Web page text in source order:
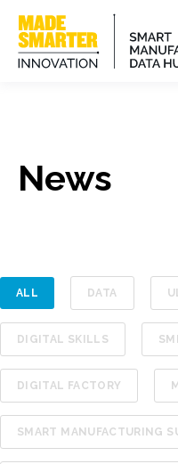
News
ALL DATA
DIGITAL SKILLS
DIGITAL FACTORY
SMART MANUFACTURING